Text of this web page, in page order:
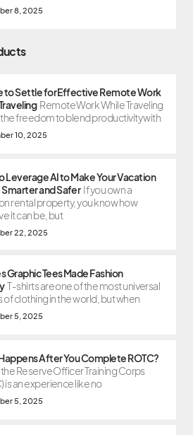
8, 2025
to Settle for Effective Remote Work
Remote Work While Traveling
freedom to blend productivity with
10, 2025
Leverage AI to Make Your Vacation
and Safer If you own a
rental property, you know how
it can be, but
22, 2025
Graphic Tees Made Fashion
T-shirts are one of the most universal
of clothing in the world, but when
5, 2025
After You Complete ROTC?
the Reserve Officer Training Corps
is an experience like no
5, 2025